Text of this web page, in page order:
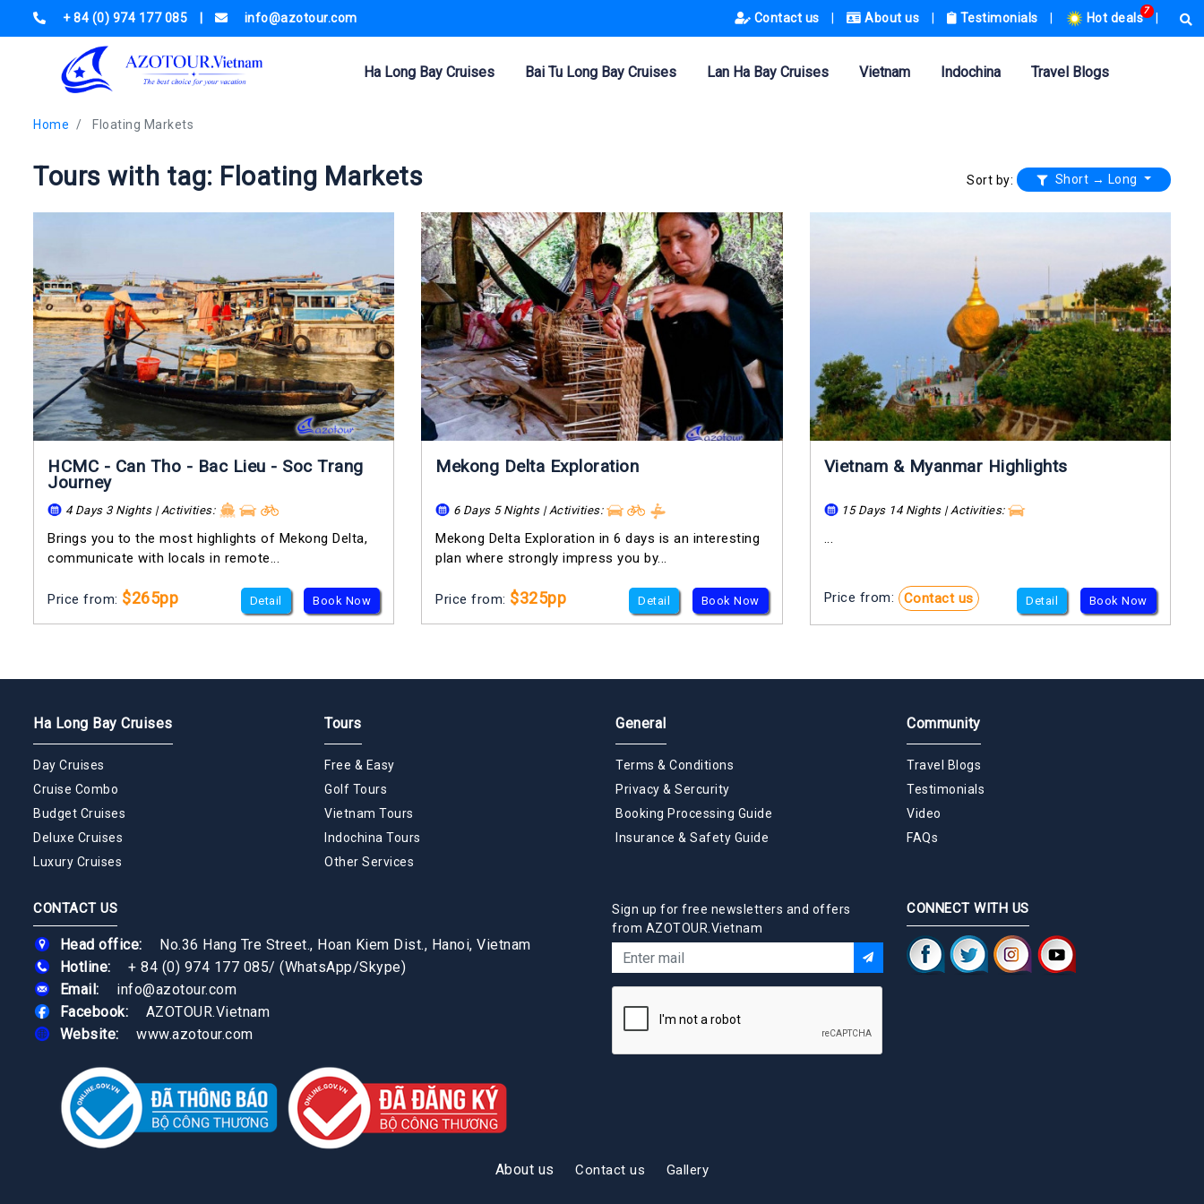
+ 84 (0) 974 177 085 info@azotour.com Contact us About us Testimonials
7
Hot deals
Ha Long Bay Cruises Bai Tu Long Bay Cruises Lan Ha Bay Cruises Vietnam Indochina Travel Blogs
Home Floating Markets
Tours with tag: Floating Markets Sort by: Short → Long
HCMC - Can Tho - Bac Lieu - Soc Trang
Journey
4 Days 3 Nights | Activities:
Brings you to the most highlights of Mekong Delta,
communicate with locals in remote...
Price from: $265pp Detail Book Now
Mekong Delta Exploration
6 Days 5 Nights | Activities:
Mekong Delta Exploration in 6 days is an interesting
plan where strongly impress you by...
Price from: $325pp Detail Book Now
Vietnam & Myanmar Highlights
15 Days 14 Nights | Activities:
...
Price from: Contact us Detail Book Now
Ha Long Bay Cruises
Day Cruises
Cruise Combo
Budget Cruises
Deluxe Cruises
Luxury Cruises
Tours
Free & Easy
Golf Tours
Vietnam Tours
Indochina Tours
Other Services
General
Terms & Conditions
Privacy & Sercurity
Booking Processing Guide
Insurance & Safety Guide
Community
Travel Blogs
Testimonials
Video
FAQs
CONTACT US
Head office:
No.36 Hang Tre Street., Hoan Kiem Dist., Hanoi, Vietnam
Hotline:
+ 84 (0) 974 177 085/ (WhatsApp/Skype)
Email:
info@azotour.com
Facebook:
AZOTOUR.Vietnam
Website:
www.azotour.com
Sign up for free newsletters and offers
from AZOTOUR.Vietnam
CONNECT WITH US
About us Contact us Gallery